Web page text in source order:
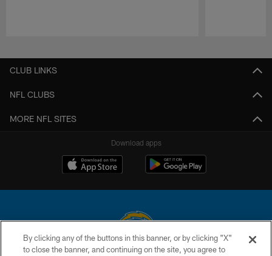
CLUB LINKS
NFL CLUBS
MORE NFL SITES
Download apps
By clicking any of the buttons in this banner, or by clicking "X"
to close the banner, and continuing on the site, you agree to